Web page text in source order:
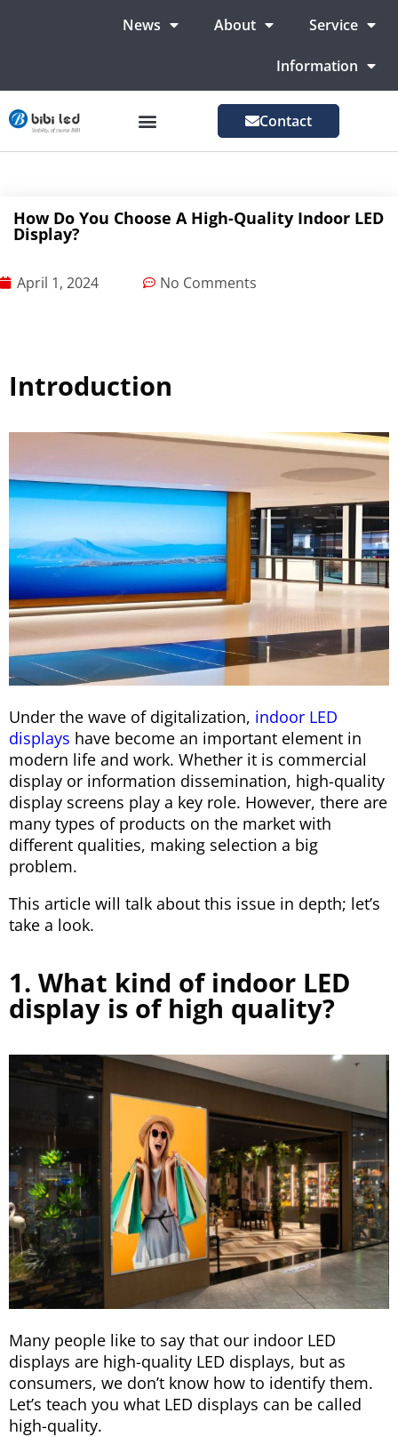
News About Service
Information
Contact
How Do You Choose A High-Quality Indoor LED
Display?
April 1, 2024 No Comments
Introduction
Under the wave of digitalization, indoor LED
displays have become an important element in
modern life and work. Whether it is commercial
display or information dissemination, high-quality
display screens play a key role. However, there are
many types of products on the market with
different qualities, making selection a big
problem.
This article will talk about this issue in depth; let’s
take a look.
1. What kind of indoor LED
display is of high quality?
Many people like to say that our indoor LED
displays are high-quality LED displays, but as
consumers, we don’t know how to identify them.
Let’s teach you what LED displays can be called
high-quality.